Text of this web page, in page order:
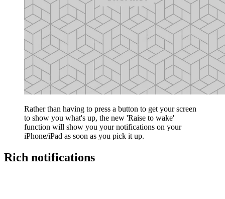
Rather than having to press a button to get your screen
to show you what's up, the new 'Raise to wake'
function will show you your notifications on your
iPhone/iPad as soon as you pick it up.
Rich notifications